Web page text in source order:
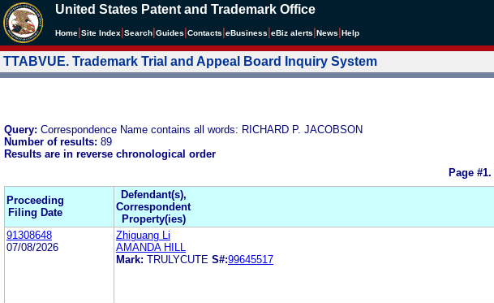
United States Patent and Trademark Office
Home Site Index Search Guides Contacts eBusiness eBiz alerts News Help
TTABVUE. Trademark Trial and Appeal Board Inquiry System
Query: Correspondence Name contains all words: RICHARD P. JACOBSON
Number of results: 89
Results are in reverse chronological order
Page #1.
Proceeding
Filing Date
Defendant(s),
Correspondent
Property(ies)
91308648
07/08/2026
Zhiguang Li
AMANDA HILL
Mark: TRULYCUTE S#:99645517